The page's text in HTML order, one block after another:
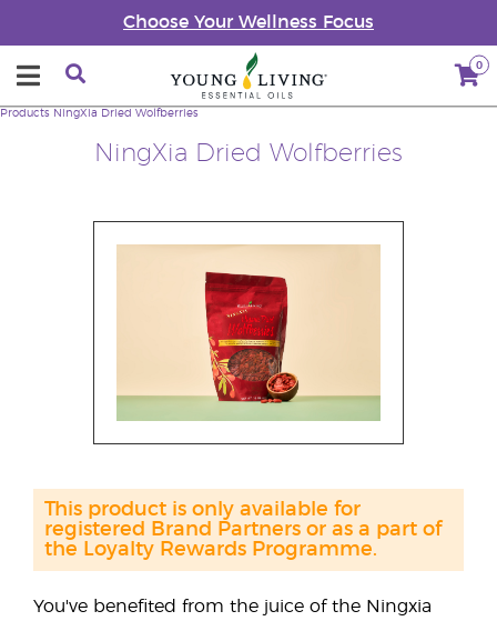
Choose Your Wellness Focus
0
NingXia Dried Wolfberries
Products NingXia Dried Wolfberries
You've benefited from the juice of the Ningxia
This product is only available for
registered Brand Partners or as a part of
the Loyalty Rewards Programme.